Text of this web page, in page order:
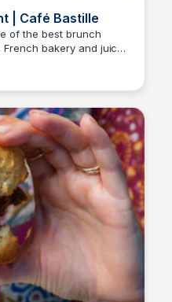
| Café Bastille
of the best brunch
bakery and juice
delicious coffee,